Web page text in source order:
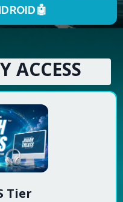
ACCESS
Tier